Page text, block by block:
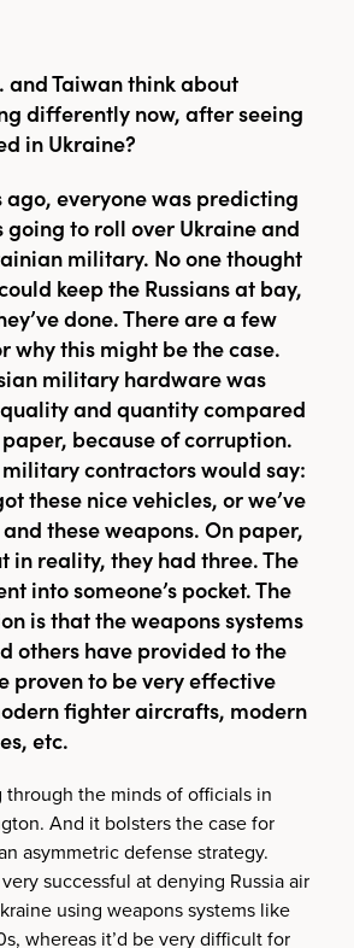
and Taiwan think about
differently now, after seeing
in Ukraine?
ago, everyone was predicting
going to roll over Ukraine and
military. No one thought
keep the Russians at bay,
done. There are a few
why this might be the case.
military hardware was
and quantity compared
because of corruption.
contractors would say:
these nice vehicles, or we’ve
these weapons. On paper,
in reality, they had three. The
into someone’s pocket. The
is that the weapons systems
others have provided to the
proven to be very effective
fighter aircrafts, modern
etc.
through the minds of officials in
And it bolsters the case for
asymmetric defense strategy.
successful at denying Russia air
using weapons systems like
whereas it’d be very difficult for